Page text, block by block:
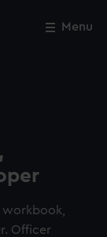
Menu
Officer
Close